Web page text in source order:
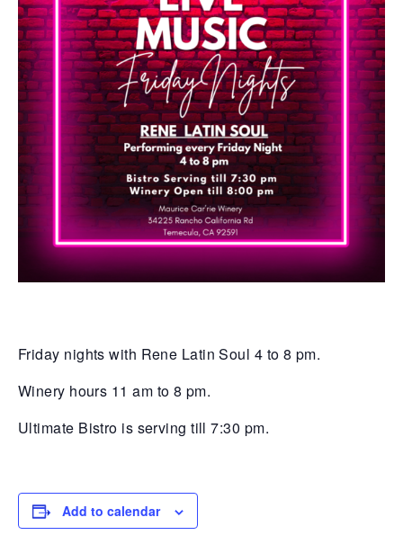
Friday nights with Rene Latin Soul 4 to 8 pm.
Winery hours 11 am to 8 pm.
Ultimate Bistro is serving till 7:30 pm.
Add to calendar